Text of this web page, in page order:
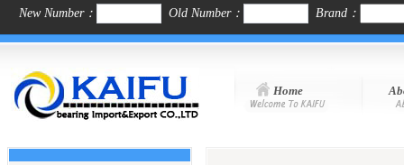
New Number： Old Number： Brand：
Home